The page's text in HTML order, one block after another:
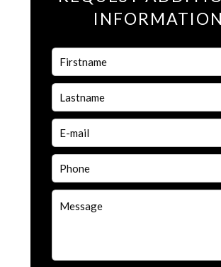
INFORMATION